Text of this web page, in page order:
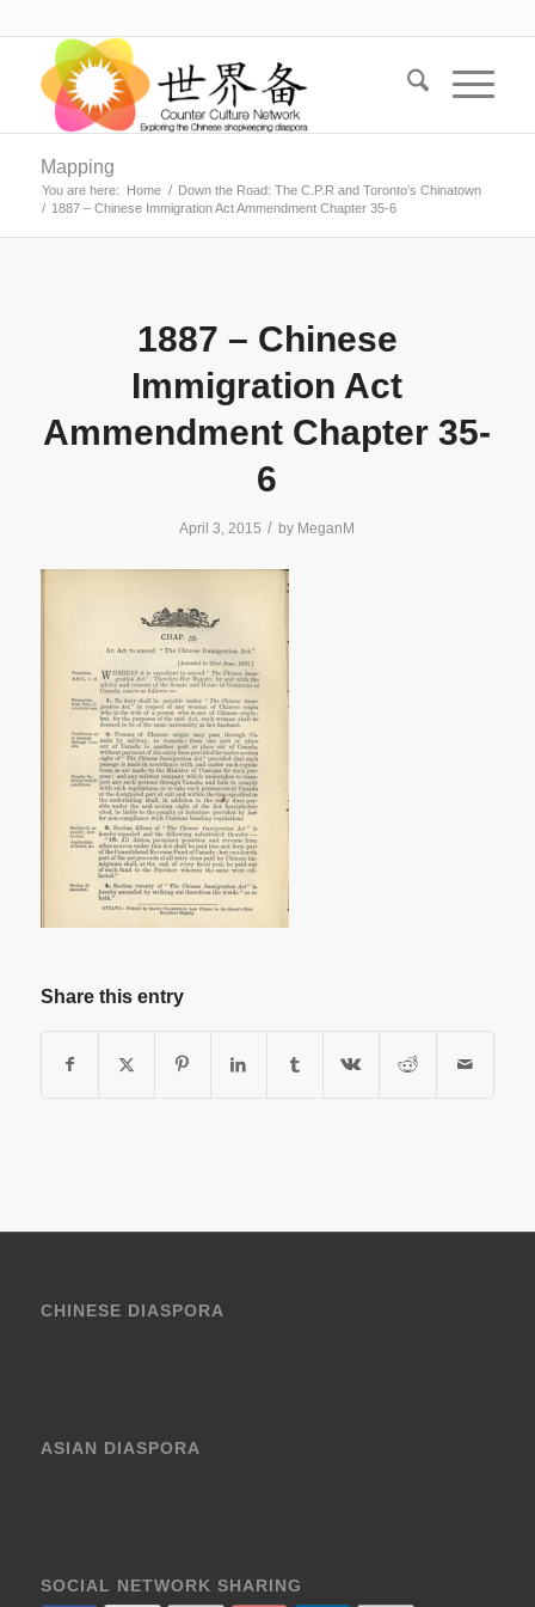
Mapping
You are here: Home / Down the Road: The C.P.R and Toronto’s Chinatown
/ 1887 – Chinese Immigration Act Ammendment Chapter 35-6
1887 – Chinese
Immigration Act
Ammendment Chapter 35-
6
April 3, 2015 / by MeganM
Share this entry
CHINESE DIASPORA
ASIAN DIASPORA
SOCIAL NETWORK SHARING